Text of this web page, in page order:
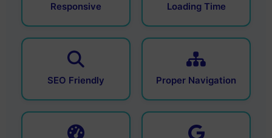
Responsive Loading Time
SEO Friendly Proper Navigation